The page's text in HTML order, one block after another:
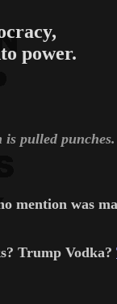
power.
is pulled
mention was
Trump Vodka?